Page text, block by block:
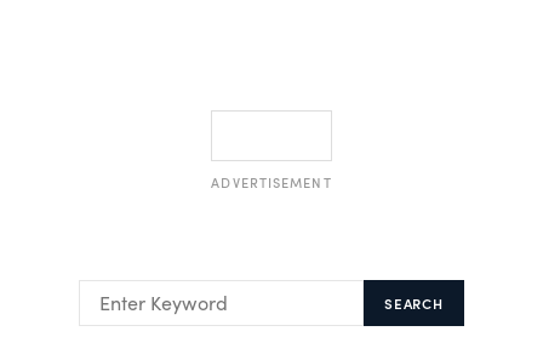
ADVERTISEMENT
SEARCH